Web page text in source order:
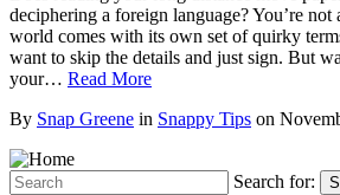
deciphering a foreign language? You’re
world comes with its own set of quirky
want to skip the details and just sign. But
your… Read More
By Snap Greene in Snappy Tips on
Search for: